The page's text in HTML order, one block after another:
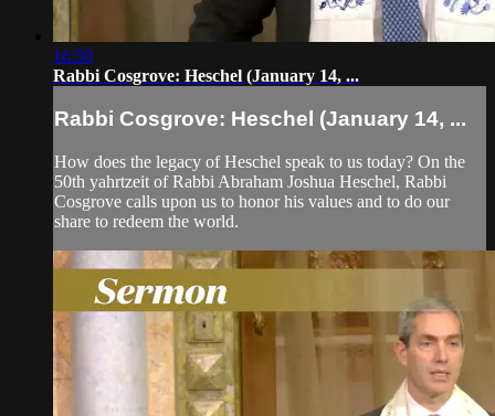
16:50
Rabbi Cosgrove: Heschel (January 14, ...
Rabbi Cosgrove: Heschel (January 14, ...
How does the legacy of Heschel speak to us today? On the
50th yahrtzeit of Rabbi Abraham Joshua Heschel, Rabbi
Cosgrove calls upon us to honor his values and to do our
share to redeem the world.